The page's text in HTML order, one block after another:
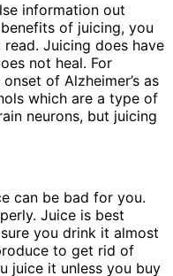
information out
of juicing, you
read. Juicing does have
not heal. For
of Alzheimer’s as
which are a type of
neurons, but juicing
can be bad for you.
Juice is best
you drink it almost
to get rid of
juice it unless you buy